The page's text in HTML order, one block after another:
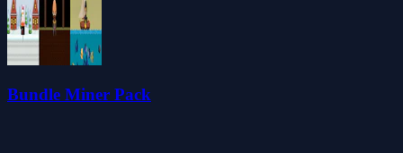
Bundle Miner Pack